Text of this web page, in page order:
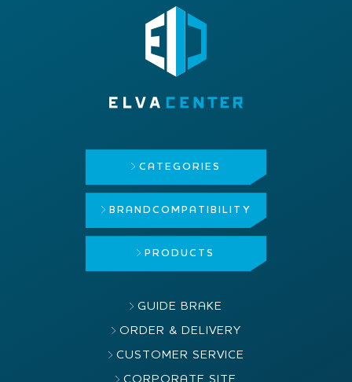
CATEGORIES
BRAND COMPATIBILITY
PRODUCTS
GUIDE BRAKE
ORDER & DELIVERY
CUSTOMER SERVICE